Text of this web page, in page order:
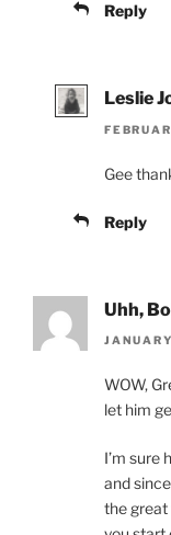
Reply
Leslie
Gee
Reply
Uhh,
WOW,
let him
I’m sure
and
the great